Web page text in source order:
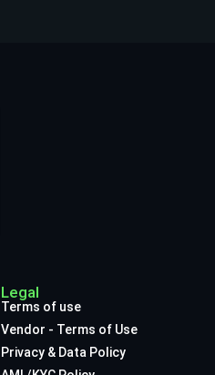
Legal
Terms of use
Vendor - Terms of Use
Privacy & Data Policy